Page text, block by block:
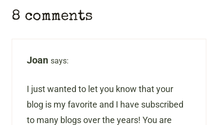
8 comments
Joan says:
I just wanted to let you know that your
blog is my favorite and I have subscribed
to many blogs over the years! You are